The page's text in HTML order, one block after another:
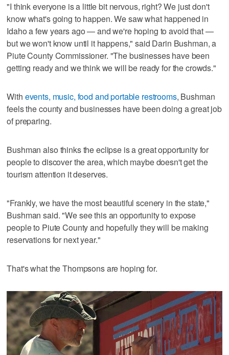
"I think everyone is a little bit nervous, right? We just don't
know what's going to happen. We saw what happened in
Idaho a few years ago — and we're hoping to avoid that —
but we won't know until it happens," said Darin Bushman, a
Piute County Commissioner. "The businesses have been
getting ready and we think we will be ready for the crowds."
With events, music, food and portable restrooms, Bushman
feels the county and businesses have been doing a great job
of preparing.
Bushman also thinks the eclipse is a great opportunity for
people to discover the area, which maybe doesn't get the
tourism attention it deserves.
"Frankly, we have the most beautiful scenery in the state,"
Bushman said. "We see this an opportunity to expose
people to Piute County and hopefully they will be making
reservations for next year."
That's what the Thompsons are hoping for.